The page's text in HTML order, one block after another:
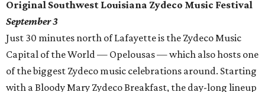
Original Southwest Louisiana Zydeco Music Festival
September 3
Just 30 minutes north of Lafayette is the Zydeco Music
Capital of the World — Opelousas — which also hosts one
of the biggest Zydeco music celebrations around. Starting
with a Bloody Mary Zydeco Breakfast, the day-long lineup